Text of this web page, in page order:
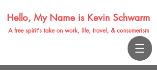
Hello, My Name is Kevin Schwarm
A free spirit's take on work, life, travel, & consumerism